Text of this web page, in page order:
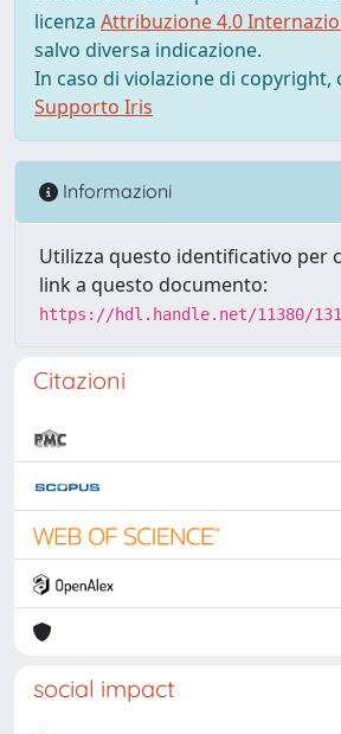
licenza Attribuzione 4.0
salvo diversa indicazione.
In caso di violazione di copyright,
Supporto Iris
Informazioni
Utilizza questo identificativo per
link a questo documento:
https://hdl.handle.net/11380/
Citazioni
social impact